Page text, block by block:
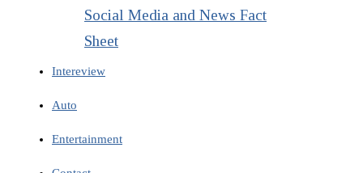
Social Media and News Fact
Sheet
Intereview
Auto
Entertainment